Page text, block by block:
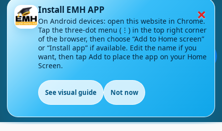
💬
Blog
My account
Refund and Returns Policy
Copyright ©2026EnglishMasteryHub®. All Rights
Reserved.
EN
×
Install EMH APP
On Android devices: open this website in Chrome.
Tap the three-dot menu (⋮) in the top right corner
of the browser, then choose “Add to Home screen”
or “Install app” if available. Edit the name if you
want, then tap Add to place the app on your Home
Screen.
See visual guide Not now